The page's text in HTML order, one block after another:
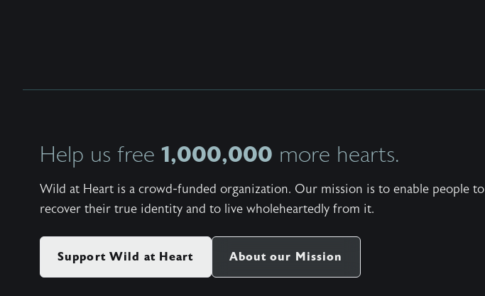
Help us free 1,000,000 more hearts.
Wild at Heart is a crowd-funded organization. Our mission is to enable people to
recover their true identity and to live wholeheartedly from it.
Support Wild at Heart About our Mission